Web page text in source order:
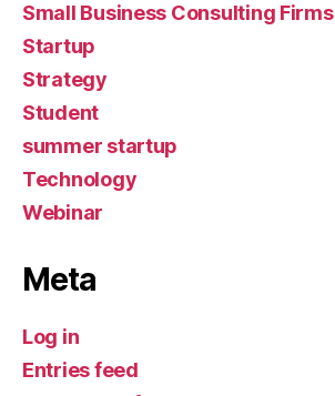
Small Business Consulting Firms
Startup
Strategy
Student
summer startup
Technology
Webinar
Meta
Log in
Entries feed